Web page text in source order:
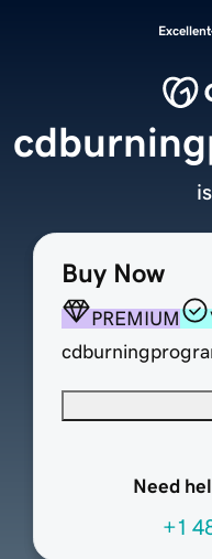
Excellent
Buy Now
PREMIUM
Need
+1